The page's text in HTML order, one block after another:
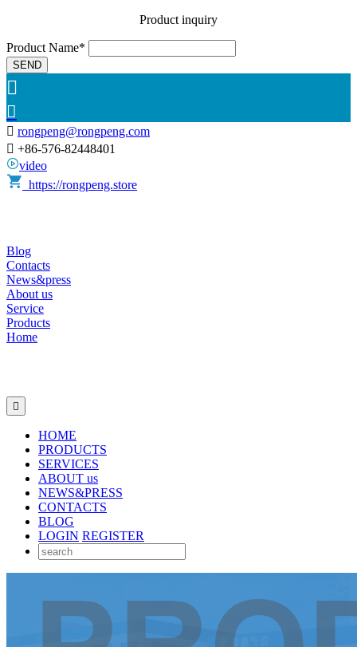
Product inquiry
Product Name*
SEND


 rongpeng@rongpeng.com
 +86-576-82448401
video
https://rongpeng.store
Blog
Contacts
News&press
About us
Service
Products
Home

HOME
PRODUCTS
SERVICES
ABOUT us
NEWS&PRESS
CONTACTS
BLOG
LOGIN REGISTER